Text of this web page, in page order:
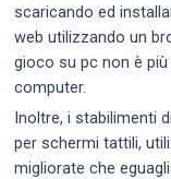
scaricando ed
web utilizzando un
gioco su pc non è
computer.
Inoltre, i stabilimenti
per schermi tattili,
migliorate che